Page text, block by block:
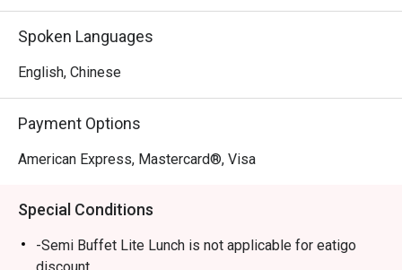
Overall Impression
staff contributing to a pleasant dining experience.
The restaurant’s ambience was frequently described as
for casual dining or small gatherings.
That said, some diners noted that the buffet spread is
smaller than other hotels, and certain dishes (like sashimi)
Spoken Languages
English, Chinese
Payment Options
American Express, Mastercard®, Visa
Special Conditions
-Semi Buffet Lite Lunch is not applicable for eatigo